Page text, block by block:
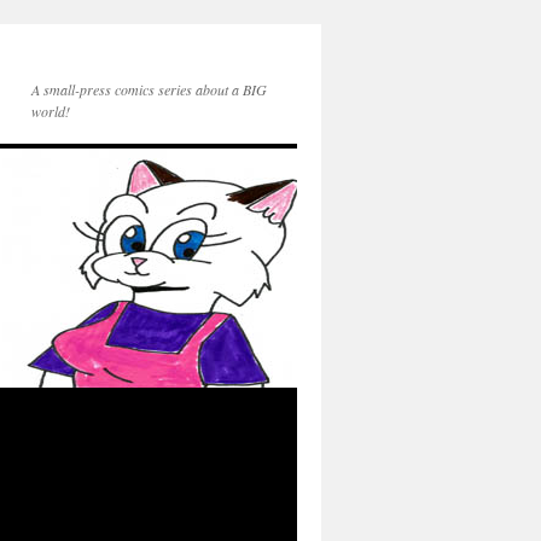
A small-press comics series about a BIG
world!